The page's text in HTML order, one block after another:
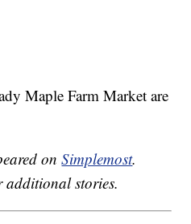
Maple Farm Market are
onSimplemost.
stories.